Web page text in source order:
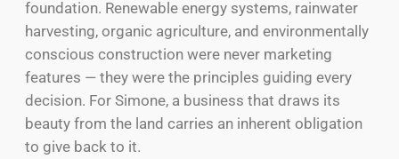
foundation. Renewable energy systems, rainwater
harvesting, organic agriculture, and environmentally
conscious construction were never marketing
features — they were the principles guiding every
decision. For Simone, a business that draws its
beauty from the land carries an inherent obligation
to give back to it.